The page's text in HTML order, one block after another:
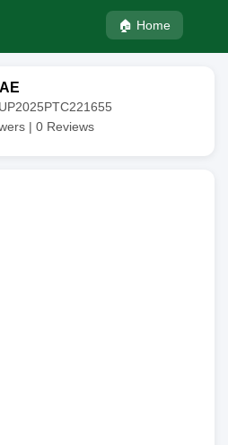
🏠 Home
| 0 Reviews